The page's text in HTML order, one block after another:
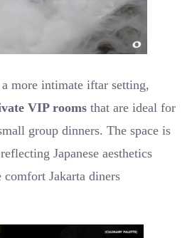
more intimate iftar setting,
VIP rooms that are ideal for
group dinners. The space is
Japanese aesthetics
Jakarta diners